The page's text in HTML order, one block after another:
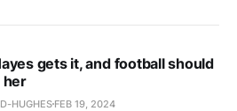
gets it, and football should
her
HUGHES FEB 19, 2024